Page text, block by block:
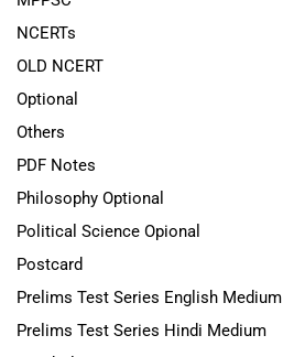
NCERTs
OLD NCERT
Optional
Others
PDF Notes
Philosophy Optional
Political Science Opional
Postcard
Prelims Test Series English Medium
Prelims Test Series Hindi Medium